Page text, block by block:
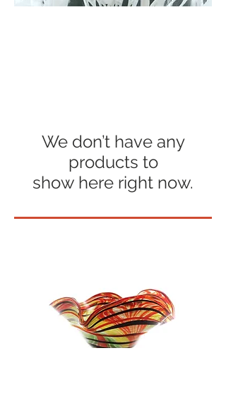
We don’t have any
products to
show here right now.